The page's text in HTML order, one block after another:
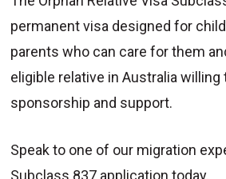
permanent visa designed for
parents who can care for them
eligible relative in Australia willing
sponsorship and support.
Speak to one of our migration
Subclass 837 application today.